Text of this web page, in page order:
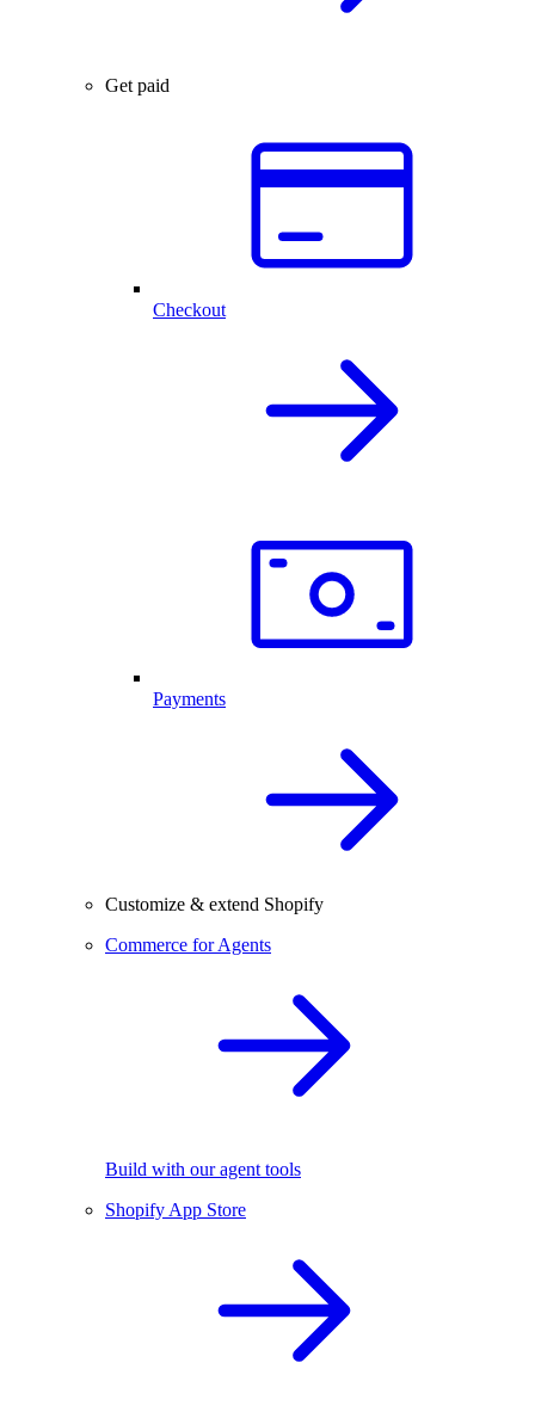
Get paid
Checkout
Payments
Customize & extend Shopify
Commerce for Agents
Build with our agent tools
Shopify App Store